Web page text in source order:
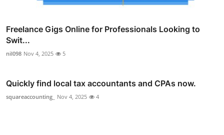
Freelance Gigs Online for Professionals Looking to
Swit...
nil098 Nov 4, 2025 5
Quickly find local tax accountants and CPAs now.
squareaccounting_ Nov 4, 2025 4